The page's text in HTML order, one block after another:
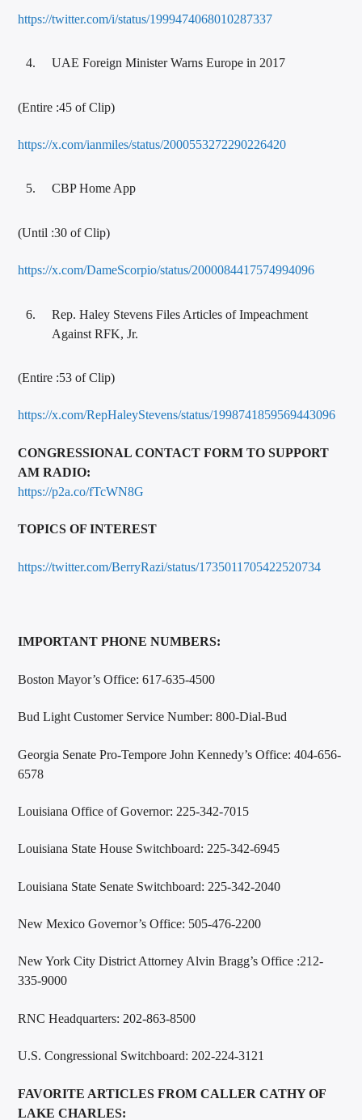
https://twitter.com/i/status/1999474068010287337
UAE Foreign Minister Warns Europe in 2017
(Entire :45 of Clip)
https://x.com/ianmiles/status/2000553272290226420
CBP Home App
(Until :30 of Clip)
https://x.com/DameScorpio/status/2000084417574994096
Rep. Haley Stevens Files Articles of Impeachment
Against RFK, Jr.
(Entire :53 of Clip)
https://x.com/RepHaleyStevens/status/1998741859569443096
CONGRESSIONAL CONTACT FORM TO SUPPORT
AM RADIO:
https://p2a.co/fTcWN8G
TOPICS OF INTEREST
https://twitter.com/BerryRazi/status/1735011705422520734
IMPORTANT PHONE NUMBERS:
Boston Mayor’s Office: 617-635-4500
Bud Light Customer Service Number: 800-Dial-Bud
Georgia Senate Pro-Tempore John Kennedy’s Office: 404-656-
6578
Louisiana Office of Governor: 225-342-7015
Louisiana State House Switchboard: 225-342-6945
Louisiana State Senate Switchboard: 225-342-2040
New Mexico Governor’s Office: 505-476-2200
New York City District Attorney Alvin Bragg’s Office :212-
335-9000
RNC Headquarters: 202-863-8500
U.S. Congressional Switchboard: 202-224-3121
FAVORITE ARTICLES FROM CALLER CATHY OF
LAKE CHARLES: